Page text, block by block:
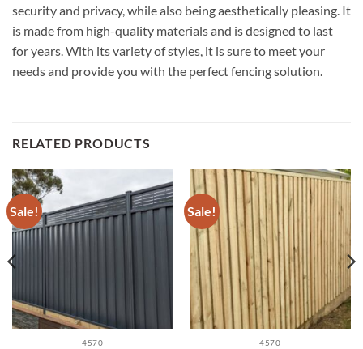
security and privacy, while also being aesthetically pleasing. It
is made from high-quality materials and is designed to last
for years. With its variety of styles, it is sure to meet your
needs and provide you with the perfect fencing solution.
RELATED PRODUCTS
Sale!
4570
Sale!
4570